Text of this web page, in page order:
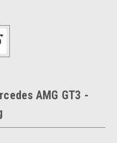
AMG GT3 -